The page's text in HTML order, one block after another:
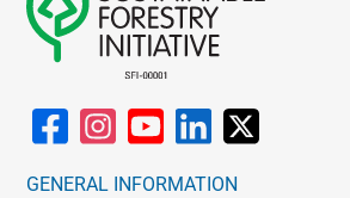
GENERAL INFORMATION